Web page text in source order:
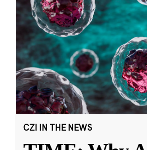
CZI IN THE NEWS